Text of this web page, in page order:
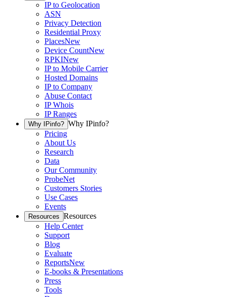
IP to Geolocation
ASN
Privacy Detection
Residential Proxy
PlacesNew
Device CountNew
RPKINew
IP to Mobile Carrier
Hosted Domains
IP to Company
Abuse Contact
IP Whois
IP Ranges
Why IPinfo? Why IPinfo?
Pricing
About Us
Research
Data
Our Community
ProbeNet
Customers Stories
Use Cases
Events
Resources Resources
Help Center
Support
Blog
Evaluate
ReportsNew
E-books & Presentations
Press
Tools